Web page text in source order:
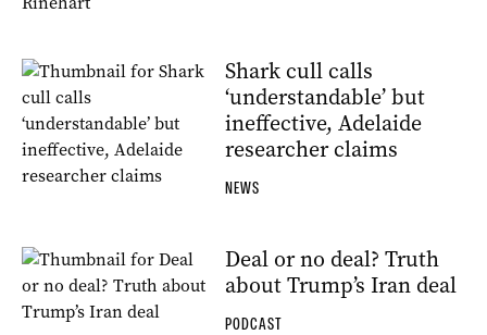
Shark cull calls
‘understandable’ but
ineffective, Adelaide
researcher claims
NEWS
Deal or no deal? Truth
about Trump’s Iran deal
PODCAST